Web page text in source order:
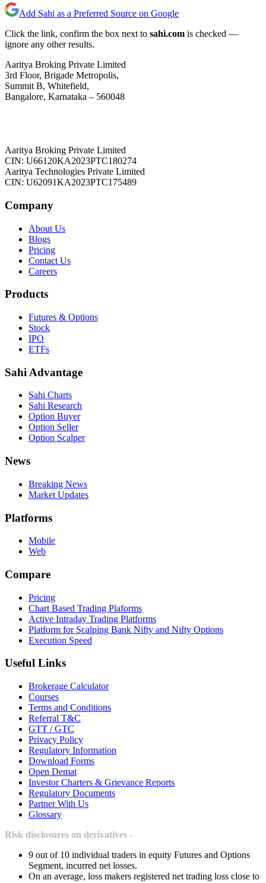
Add Sahi as a Preferred Source on Google
Click the link, confirm the box next to sahi.com is checked —
ignore any other results.
Aaritya Broking Private Limited
3rd Floor, Brigade Metropolis,
Summit B, Whitefield,
Bangalore, Karnataka – 560048
Aaritya Broking Private Limited
CIN: U66120KA2023PTC180274
Aaritya Technologies Private Limited
CIN: U62091KA2023PTC175489
Company
About Us
Blogs
Pricing
Contact Us
Careers
Products
Futures & Options
Stock
IPO
ETFs
Sahi Advantage
Sahi Charts
Sahi Research
Option Buyer
Option Seller
Option Scalper
News
Breaking News
Market Updates
Platforms
Mobile
Web
Compare
Pricing
Chart Based Trading Plaforms
Active Intraday Trading Platforms
Platform for Scalping Bank Nifty and Nifty Options
Execution Speed
Useful Links
Brokerage Calculator
Courses
Terms and Conditions
Referral T&C
GTT / GTC
Privacy Policy
Regulatory Information
Download Forms
Open Demat
Investor Charters & Grievance Reports
Regulatory Documents
Partner With Us
Glossary
Risk disclosures on derivatives -
9 out of 10 individual traders in equity Futures and Options
Segment, incurred net losses.
On an average, loss makers registered net trading loss close to